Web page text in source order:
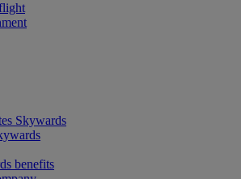
Skywards
benefits